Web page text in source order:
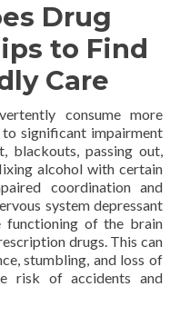
Drug
to Find
Care
consume more
to significant impairment
blackouts, passing out,
alcohol with certain
coordination and
system depressant
functioning of the brain
drugs. This can
stumbling, and loss of
risk of accidents and